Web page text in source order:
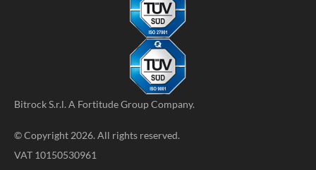
Bitrock S.r.l. A Fortitude GroupCompany.
© Copyright 2026. All rights reserved.
VAT 10150530961